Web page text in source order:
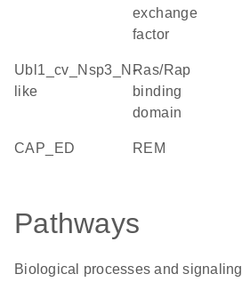
exchange
factor
Ubl1_cv_Nsp3_N-
like
Ras/Rap
binding
domain
CAP_ED REM
Pathways
Biological processes and signaling